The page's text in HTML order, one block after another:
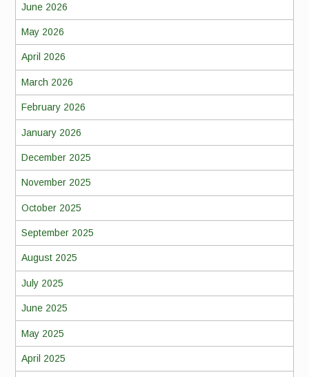
June 2026
May 2026
April 2026
March 2026
February 2026
January 2026
December 2025
November 2025
October 2025
September 2025
August 2025
July 2025
June 2025
May 2025
April 2025